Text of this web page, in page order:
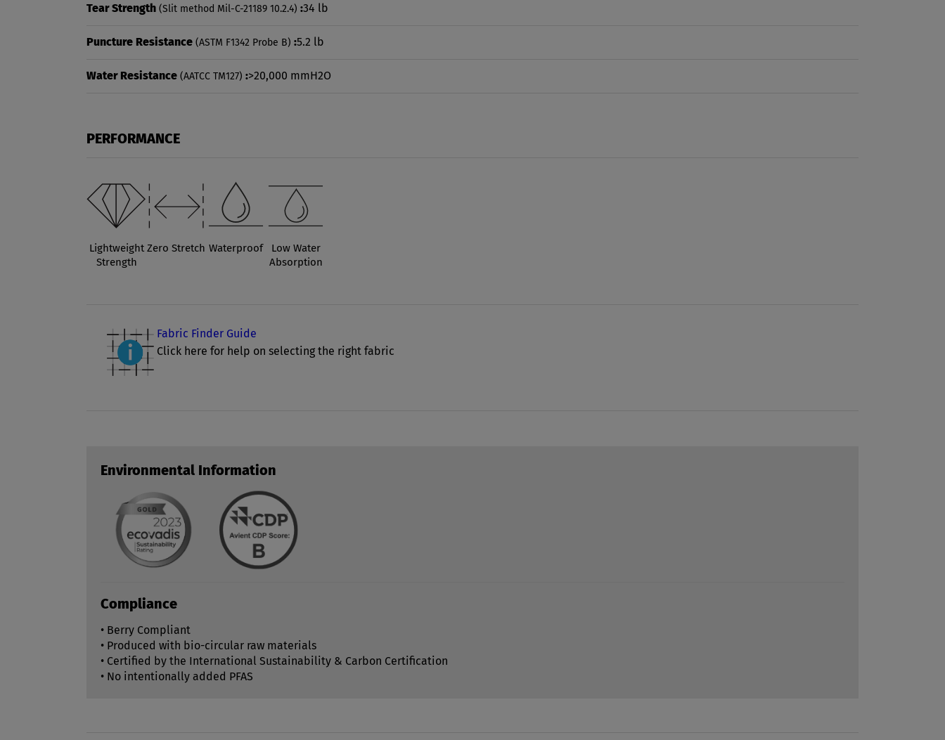
Tear Strength (Slit method Mil-C-21189 10.2.4) :34 lb
Puncture Resistance (ASTM F1342 Probe B) :5.2 lb
Water Resistance (AATCC TM127) :>20,000 mmH2O
PERFORMANCE
Lightweight
Strength
Zero Stretch Waterproof
Low Water
Absorption
Fabric Finder Guide
Click here for help on selecting the right fabric
Environmental Information
Compliance
• Berry Compliant
• Produced with bio-circular raw materials
• Certified by the International Sustainability & Carbon Certification
• No intentionally added PFAS